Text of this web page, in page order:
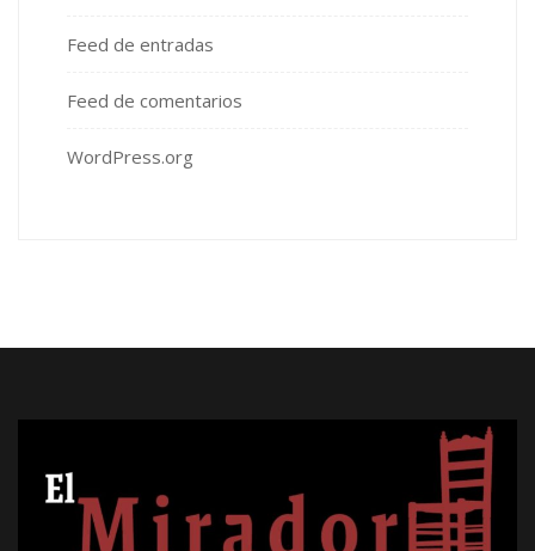
Feed de entradas
Feed de comentarios
WordPress.org